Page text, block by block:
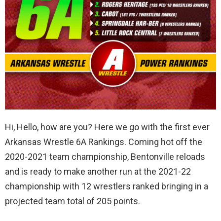
Hi, Hello, how are you? Here we go with the first ever
Arkansas Wrestle 6A Rankings. Coming hot off the
2020-2021 team championship, Bentonville reloads
and is ready to make another run at the 2021-22
championship with 12 wrestlers ranked bringing in a
projected team total of 205 points.